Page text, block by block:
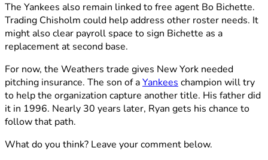
The Yankees also remain linked to free agent Bo Bichette.
Trading Chisholm could help address other roster needs. It
might also clear payroll space to sign Bichette as a
replacement at second base.
For now, the Weathers trade gives New York needed
pitching insurance. The son of aYankees champion will try
to help the organization capture another title. His father did
it in 1996. Nearly 30 years later, Ryan gets his chance to
follow that path.
What do you think? Leave your comment below.